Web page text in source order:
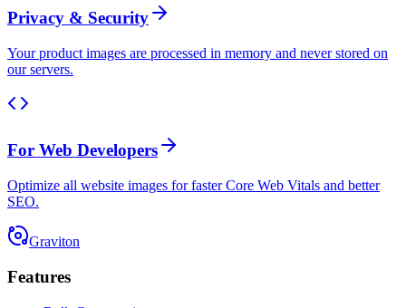
Privacy & Security
Your product images are processed in memory and never stored on
our servers.
For Web Developers
Optimize all website images for faster Core Web Vitals and better
SEO.
Graviton
Features